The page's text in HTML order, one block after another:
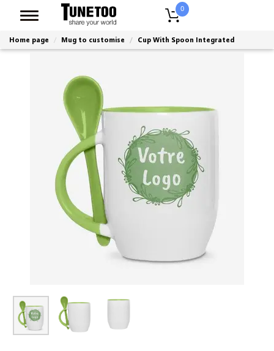
0
Home page Mug to customise Cup With Spoon Integrated